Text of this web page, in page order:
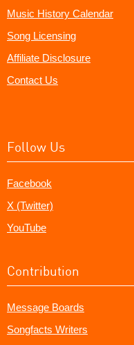
Music History Calendar
Song Licensing
Affiliate Disclosure
Contact Us
Follow Us
Facebook
X (Twitter)
YouTube
Contribution
Message Boards
Songfacts Writers